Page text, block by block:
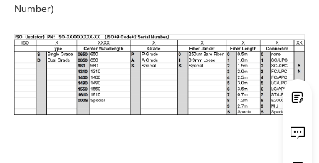
Number)